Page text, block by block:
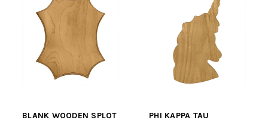
BLANK WOODEN SPLOT
PHI KAPPA TAU